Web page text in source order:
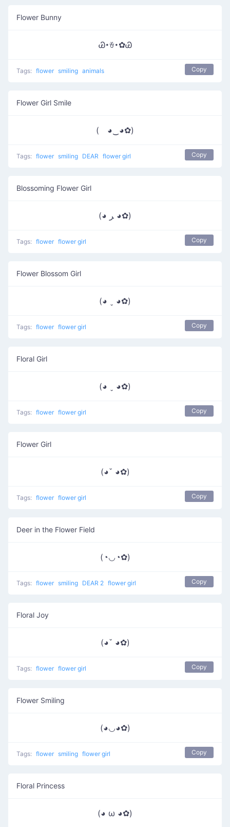
Flower Bunny
Ꮚ･ꈊ･✿Ꮚ
Tags: flower smiling animals Copy
Flower Girl Smile
( ◕‿◕✿)
Tags: flower smiling DEAR flower girl Copy
Blossoming Flower Girl
(◕ ﺮ ◕✿)
Tags: flower flower girl Copy
Flower Blossom Girl
(◕ ˬ ◕✿)
Tags: flower flower girl Copy
Floral Girl
(◕ ˬ ◕✿)
Tags: flower flower girl Copy
Flower Girl
(◕ˇ ◕✿)
Tags: flower flower girl Copy
Deer in the Flower Field
(◔◡◔✿)
Tags: flower smiling DEAR 2 flower girl Copy
Floral Joy
(◕ˇ ◕✿)
Tags: flower flower girl Copy
Flower Smiling
(◕◡◕✿)
Tags: flower smiling flower girl Copy
Floral Princess
(◕ ω ◕✿)